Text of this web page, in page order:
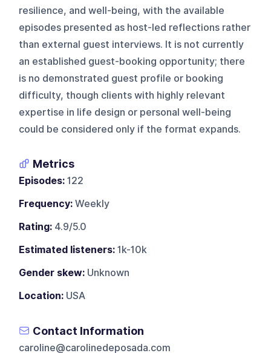
resilience, and well-being, with the available
episodes presented as host-led reflections rather
than external guest interviews. It is not currently
an established guest-booking opportunity; there
is no demonstrated guest profile or booking
difficulty, though clients with highly relevant
expertise in life design or personal well-being
could be considered only if the format expands.
Metrics
Episodes: 122
Frequency: Weekly
Rating: 4.9/5.0
Estimated listeners: 1k-10k
Gender skew: Unknown
Location: USA
Contact Information
caroline@carolinedeposada.com